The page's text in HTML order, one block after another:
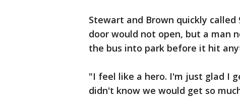
Stewart and Brown quickly called
door would not open, but a man
the bus into park before it hit
"I feel like a hero. I'm just glad I
didn't know we would get so